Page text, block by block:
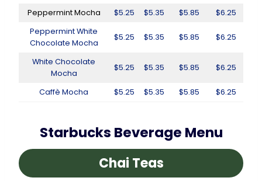
Peppermint Mocha $5.25 $5.35 $5.85
$6.25
Peppermint White
Chocolate Mocha
$5.25 $5.35 $5.85 $6.25
White Chocolate
Mocha
$5.25 $5.35 $5.85 $6.25
Caffè Mocha $5.25 $5.35 $5.85 $6.25
Starbucks Beverage Menu
Chai Teas